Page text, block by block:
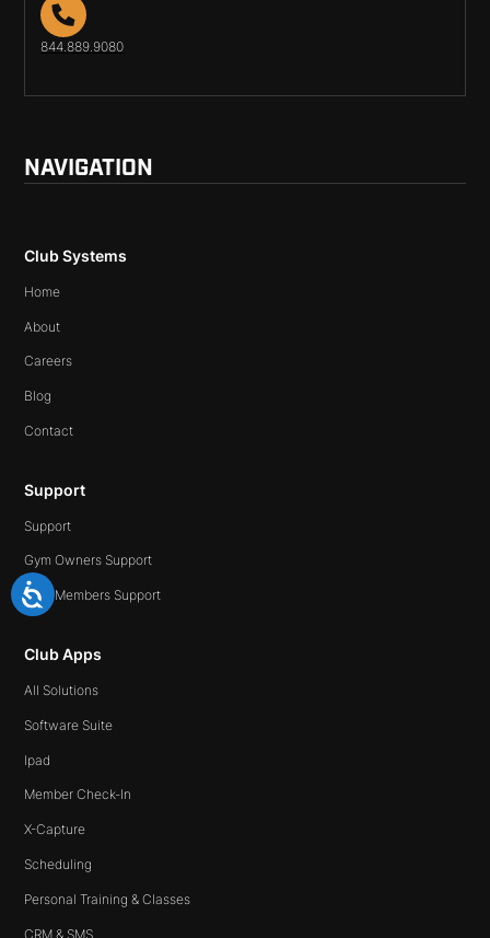
844.889.9080
NAVIGATION
Club Systems
Home
About
Careers
Blog
Contact
Support
Support
Gym Owners Support
Gym Members Support
Club Apps
All Solutions
Software Suite
Ipad
Member Check-In
X-Capture
Scheduling
Personal Training & Classes
CRM & SMS